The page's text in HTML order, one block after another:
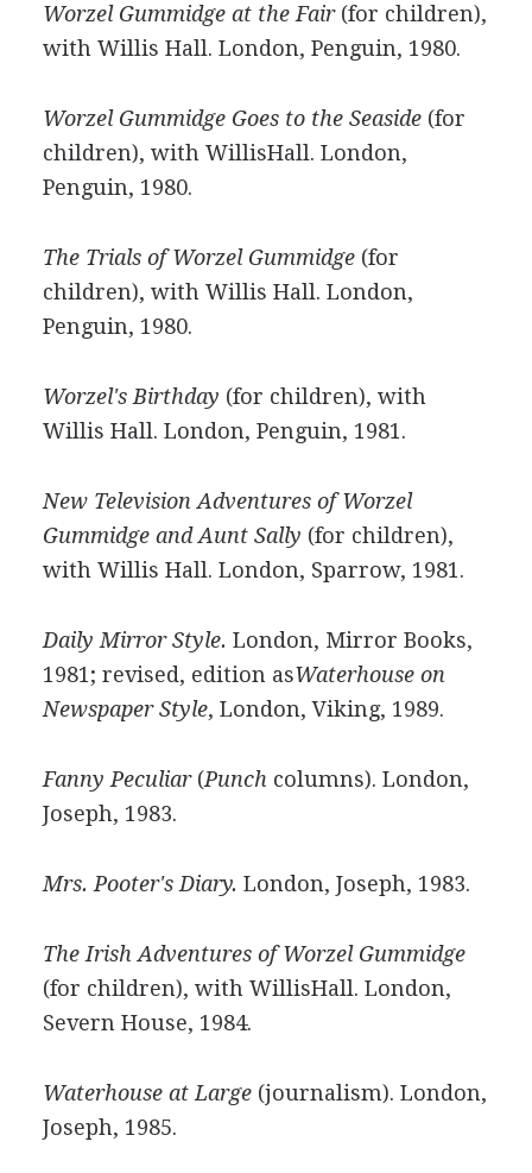
Worzel Gummidge at the Fair(for children),
with Willis Hall. London, Penguin, 1980.
Worzel Gummidge Goes to the Seaside(for
children), with WillisHall. London,
Penguin, 1980.
The Trials of Worzel Gummidge(for
children), with Willis Hall. London,
Penguin, 1980.
Worzel's Birthday (for children), with
Willis Hall. London, Penguin, 1981.
New Television Adventures of Worzel
Gummidge and Aunt Sally (for children),
with Willis Hall. London, Sparrow, 1981.
Daily Mirror Style. London, Mirror Books,
1981; revised, edition asWaterhouse on
Newspaper Style, London, Viking, 1989.
Fanny Peculiar(Punch columns). London,
Joseph, 1983.
Mrs. Pooter's Diary. London, Joseph, 1983.
The Irish Adventures of Worzel Gummidge
(for children), with WillisHall. London,
Severn House, 1984.
Waterhouse at Large(journalism). London,
Joseph, 1985.